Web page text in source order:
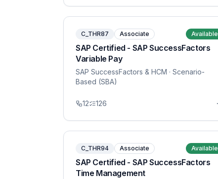
C_THR87 Associate Available
SAP Certified - SAP SuccessFactors
Variable Pay
SAP SuccessFactors & HCM · Scenario-
Based (SBA)
12 126
C_THR94 Associate Available
SAP Certified - SAP SuccessFactors
Time Management